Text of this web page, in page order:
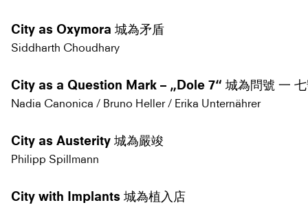
City as Oxymora 城為矛盾
Siddharth Choudhary
City as a Question Mark – „Dole 7“ 城為問號 一 七
Nadia Canonica / Bruno Heller / Erika Unternährer
City as Austerity 城為嚴竣
Philipp Spillmann
City with Implants 城為植入店